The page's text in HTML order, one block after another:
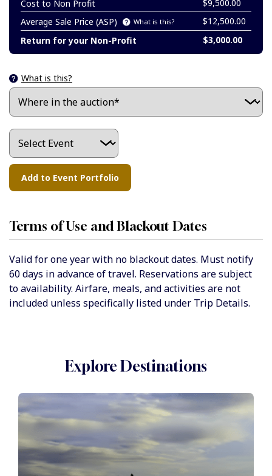
Cost to Non Profit
$9,500.00
Average Sale Price (ASP)
What is this?
$12,500.00
Return for your Non-Profit
$3,000.00
What is this?
Terms of Use and Blackout Dates
Valid for one year with no blackout dates. Must notify
60 days in advance of travel. Reservations are subject
to availability. Airfare, meals, and activities are not
included unless specifically listed under Trip Details.
Explore Destinations